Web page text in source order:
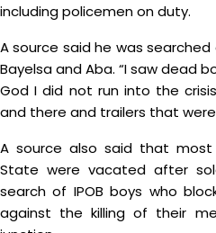
including policemen on duty.
A source said he was
Bayelsa and Aba. “I saw dead
God I did not run into the
and there and trailers that
A source also said that most
State were vacated after
search of IPOB boys who
against the killing of their